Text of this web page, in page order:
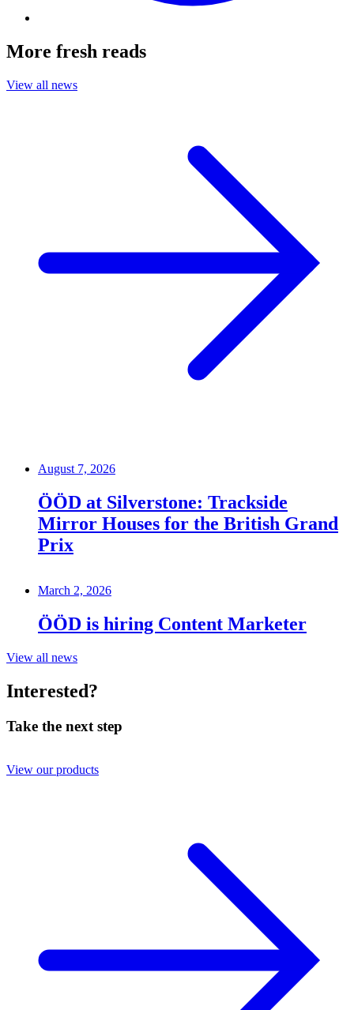
More fresh reads
View all news
August 7, 2026
ÖÖD at Silverstone: Trackside
Mirror Houses for the British Grand
Prix
March 2, 2026
ÖÖD is hiring Content Marketer
View all news
Interested?
Take the next step
View our products